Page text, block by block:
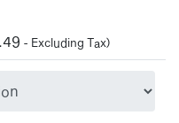
- Excluding Tax)